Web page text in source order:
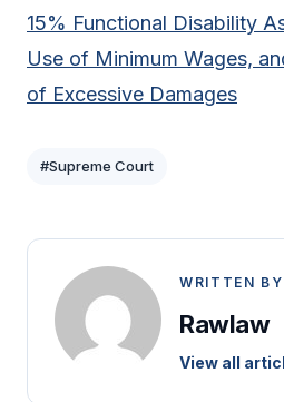
15% Functional Disability
Use of Minimum Wages,
of Excessive Damages
#Supreme Court
WRITTEN BY
Rawlaw
View all